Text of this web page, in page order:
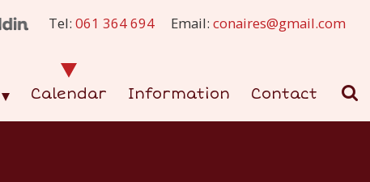
Calendar Information Contact
Tel: 061 364 694 Email: conaires@gmail.com